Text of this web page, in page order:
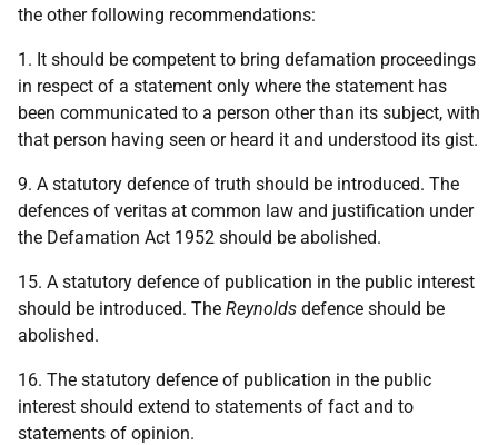
the other following recommendations:
1. It should be competent to bring defamation proceedings
in respect of a statement only where the statement has
been communicated to a person other than its subject, with
that person having seen or heard it and understood its gist.
9. A statutory defence of truth should be introduced. The
defences of veritas at common law and justification under
the Defamation Act 1952 should be abolished.
15. A statutory defence of publication in the public interest
should be introduced. The Reynolds defence should be
abolished.
16. The statutory defence of publication in the public
interest should extend to statements of fact and to
statements of opinion.